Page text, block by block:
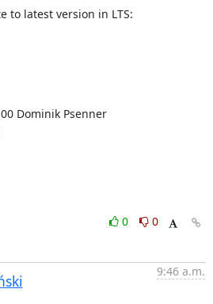
to latest version in LTS:
Dominik Psenner
0
0
9:46 a.m.